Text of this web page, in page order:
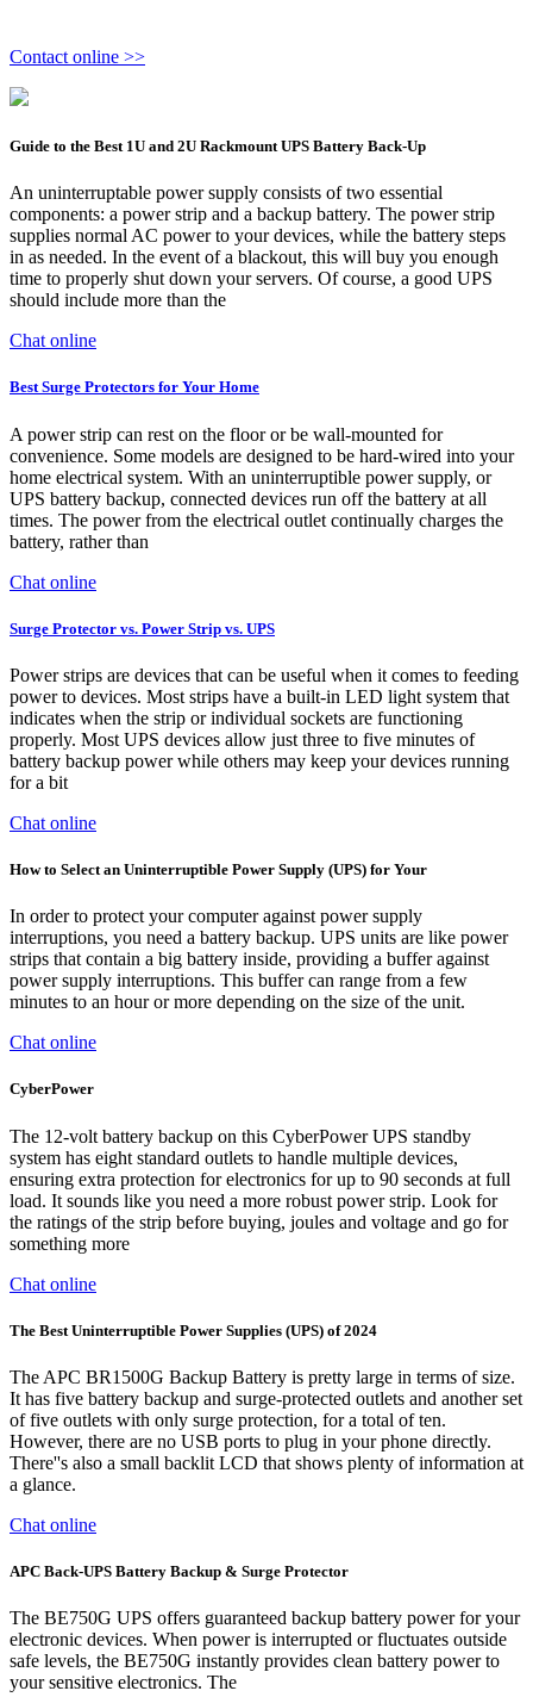
Contact online >>
Guide to the Best 1U and 2U Rackmount UPS Battery Back-Up
An uninterruptable power supply consists of two essential
components: a power strip and a backup battery. The power strip
supplies normal AC power to your devices, while the battery steps
in as needed. In the event of a blackout, this will buy you enough
time to properly shut down your servers. Of course, a good UPS
should include more than the
Chat online
Best Surge Protectors for Your Home
A power strip can rest on the floor or be wall-mounted for
convenience. Some models are designed to be hard-wired into your
home electrical system. With an uninterruptible power supply, or
UPS battery backup, connected devices run off the battery at all
times. The power from the electrical outlet continually charges the
battery, rather than
Chat online
Surge Protector vs. Power Strip vs. UPS
Power strips are devices that can be useful when it comes to feeding
power to devices. Most strips have a built-in LED light system that
indicates when the strip or individual sockets are functioning
properly. Most UPS devices allow just three to five minutes of
battery backup power while others may keep your devices running
for a bit
Chat online
How to Select an Uninterruptible Power Supply (UPS) for Your
In order to protect your computer against power supply
interruptions, you need a battery backup. UPS units are like power
strips that contain a big battery inside, providing a buffer against
power supply interruptions. This buffer can range from a few
minutes to an hour or more depending on the size of the unit.
Chat online
CyberPower
The 12-volt battery backup on this CyberPower UPS standby
system has eight standard outlets to handle multiple devices,
ensuring extra protection for electronics for up to 90 seconds at full
load. It sounds like you need a more robust power strip. Look for
the ratings of the strip before buying, joules and voltage and go for
something more
Chat online
The Best Uninterruptible Power Supplies (UPS) of 2024
The APC BR1500G Backup Battery is pretty large in terms of size.
It has five battery backup and surge-protected outlets and another set
of five outlets with only surge protection, for a total of ten.
However, there are no USB ports to plug in your phone directly.
There''s also a small backlit LCD that shows plenty of information at
a glance.
Chat online
APC Back-UPS Battery Backup & Surge Protector
The BE750G UPS offers guaranteed backup battery power for your
electronic devices. When power is interrupted or fluctuates outside
safe levels, the BE750G instantly provides clean battery power to
your sensitive electronics. The